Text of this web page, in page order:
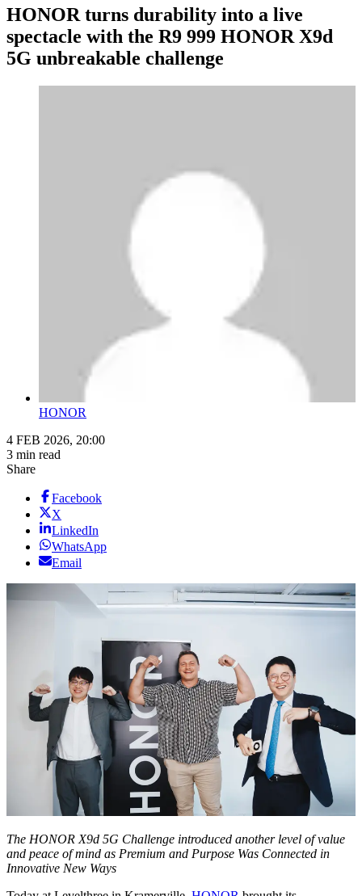
HONOR turns durability into a live
spectacle with the R9 999 HONOR X9d
5G unbreakable challenge
HONOR
4 FEB 2026, 20:00
3 min read
Share
Facebook
X
LinkedIn
WhatsApp
Email
The HONOR X9d 5G Challenge introduced another level of value
and peace of mind as Premium and Purpose Was Connected in
Innovative New Ways